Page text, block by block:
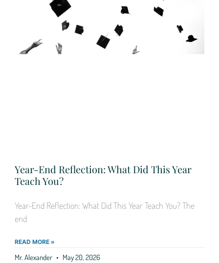
Year-End Reflection: What Did This Year
Teach You?
Year-End Reflection: What Did This Year Teach You? The
end
READ MORE »
Mr. Alexander May 20, 2026